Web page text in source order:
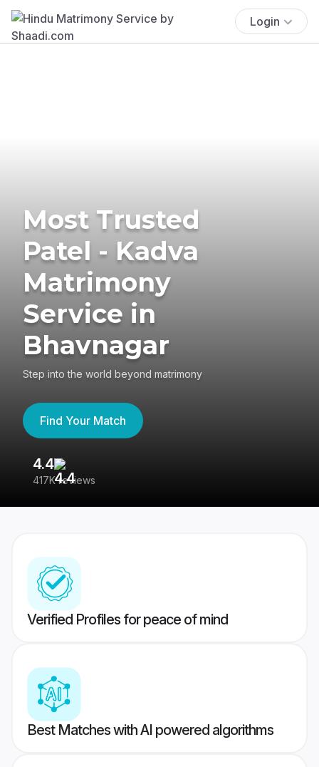
Login
Most Trusted
Patel - Kadva
Matrimony
Service in
Bhavnagar
Step into the world beyond matrimony
Find Your Match
4.4
417K reviews
Verified Profiles for peace of mind
Best Matches with AI powered algorithms